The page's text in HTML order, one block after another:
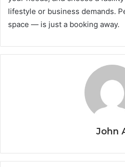
lifestyle or business demands.
space — is just a booking away.
John